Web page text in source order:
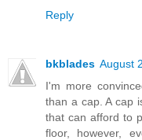
Reply
bkblades August
I'm more
than a cap. A cap
that can afford to
floor, however,